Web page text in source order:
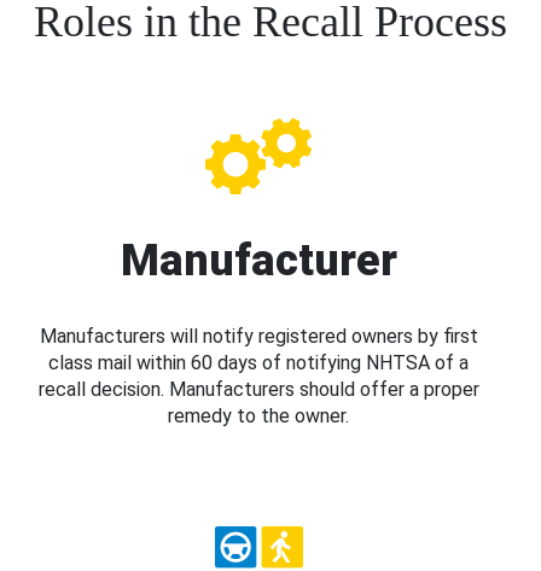
Roles in the Recall Process
Manufacturer
Manufacturers will notify registered owners by first
class mail within 60 days of notifying NHTSA of a
recall decision. Manufacturers should offer a proper
remedy to the owner.